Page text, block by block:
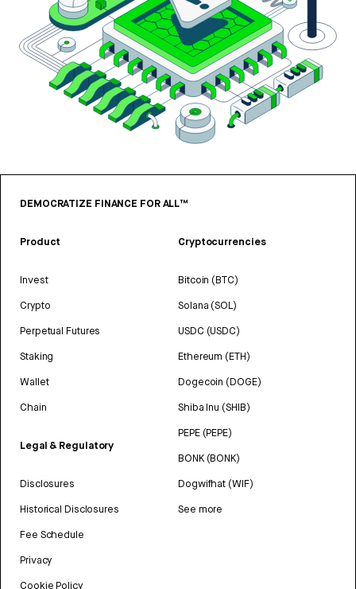
DEMOCRATIZE FINANCE FOR ALL™
Product
Invest
Crypto
Perpetual Futures
Staking
Wallet
Chain
Legal & Regulatory
Disclosures
Historical Disclosures
Fee Schedule
Privacy
Cookie Policy
Cryptocurrencies
Bitcoin (BTC)
Solana (SOL)
USDC (USDC)
Ethereum (ETH)
Dogecoin (DOGE)
Shiba Inu (SHIB)
PEPE (PEPE)
BONK (BONK)
Dogwifhat (WIF)
See more